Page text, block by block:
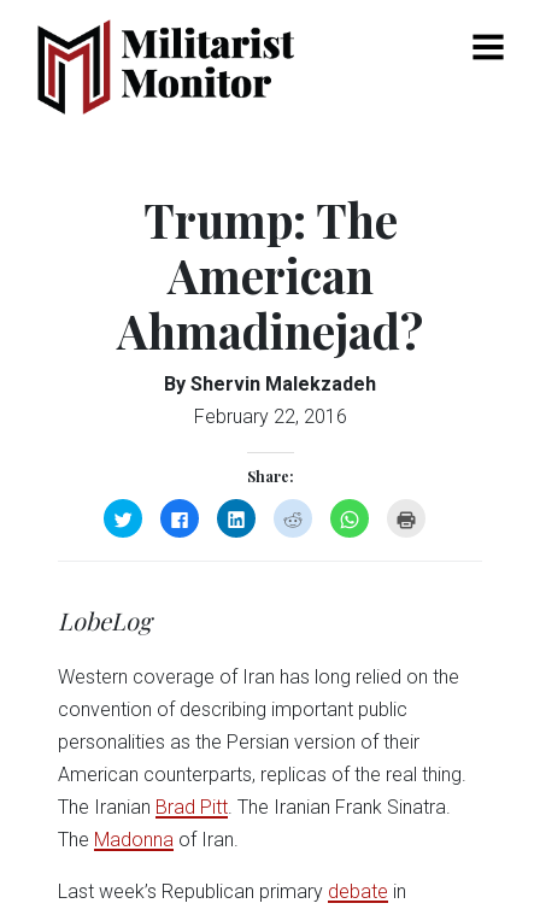
Menu
Trump: The
American
Ahmadinejad?
By Shervin Malekzadeh
February 22, 2016
Share:
Click
to
share
new
window)
Click
to
share
Click
to
share
Click
to
share
Click
to
LobeLog
Western coverage of Iran has long relied on the
convention of describing important public
personalities as the Persian version of their
American counterparts, replicas of the real thing.
The Iranian Brad Pitt . The Iranian Frank Sinatra.
The Madonna of Iran.
Last week’s Republican primary debate in